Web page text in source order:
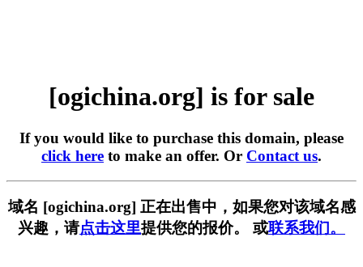
[ogichina.org] is for sale
If you would like to purchase this domain, please
click here to make an offer. Or Contact us.
域名 [ogichina.org] 正在出售中，如果您对该域名感
兴趣，请点击这里提供您的报价。 或联系我们。